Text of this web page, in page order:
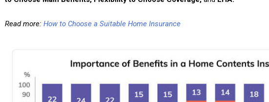
Read more: How to Choose a Suitable Home Insurance